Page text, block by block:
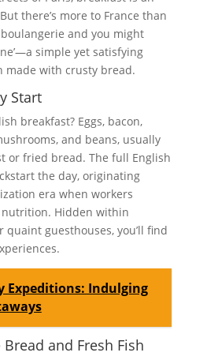
there’s more to France than
and you might
simple yet satisfying
made with crusty bread.
Start
breakfast? Eggs, bacon,
and beans, usually
or fried bread. The full English
the day, originating
era when workers
Hidden within
guesthouses, you’ll find
Expeditions: Indulging
and Fresh Fish